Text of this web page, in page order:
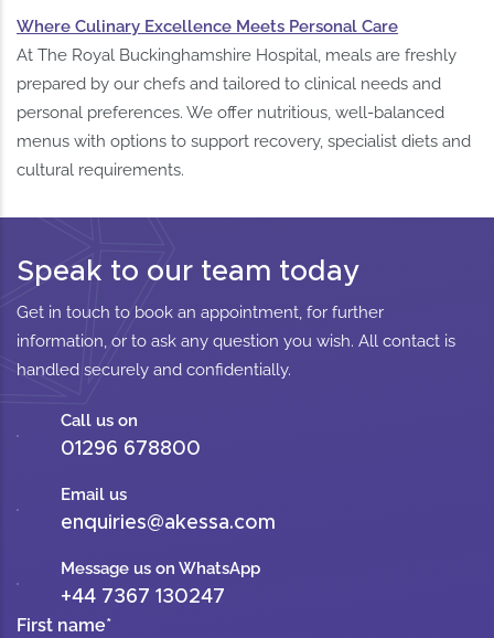
Where Culinary Excellence Meets Personal Care
At The Royal Buckinghamshire Hospital, meals are freshly
prepared by our chefs and tailored to clinical needs and
personal preferences. We offer nutritious, well-balanced
menus with options to support recovery, specialist diets and
cultural requirements.
Speak to our team today
Get in touch to book an appointment, for further
information, or to ask any question you wish. All contact is
handled securely and confidentially.
Call us on
01296 678800
Email us
enquiries@akessa.com
Message us on WhatsApp
+44 7367 130247
First name*